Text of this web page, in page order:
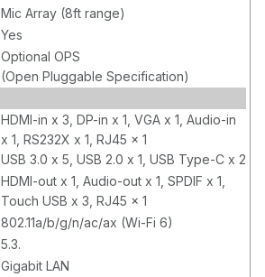
Mic Array (8ft range)
Yes
Optional OPS
(Open Pluggable Specification)
HDMI-in x 3, DP-in x 1, VGA x 1, Audio-in
x 1, RS232X x 1, RJ45 x 1
USB 3.0 x 5, USB 2.0 x 1, USB Type-C x 2
HDMI-out x 1, Audio-out x 1, SPDIF x 1,
Touch USB x 3, RJ45 x 1
802.11a/b/g/n/ac/ax (Wi-Fi 6)
5.3.
Gigabit LAN